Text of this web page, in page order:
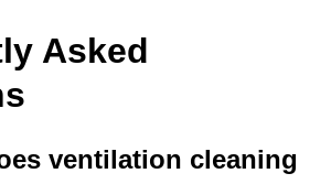
Asked
ventilation cleaning